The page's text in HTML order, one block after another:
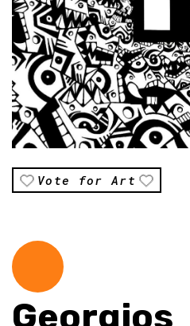
Vote for Art
Georgios